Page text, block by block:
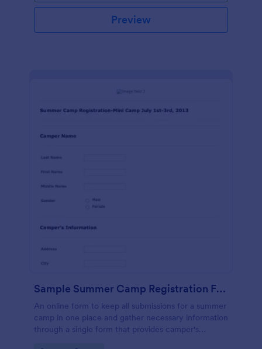
Preview
Sample Summer Camp Registration Form
An online form to keep all submissions for a summer
camp in one place and gather necessary information
through a single form that provides camper's